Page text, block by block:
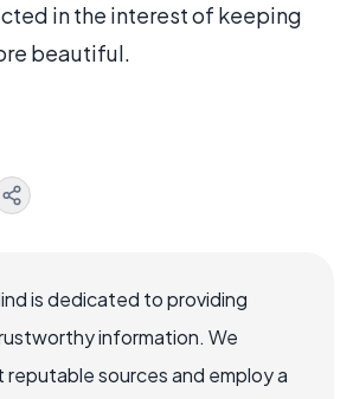
in the interest of keeping
beautiful.
is dedicated to providing
information. We
sources and employ a